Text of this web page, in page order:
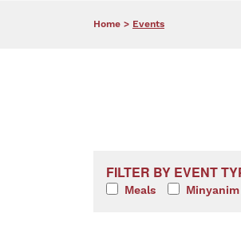
Home > Events
Filters
Changing any
FILTER BY EVENT
Meals Minyanim